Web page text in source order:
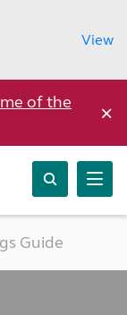
View
of the
×
Guide